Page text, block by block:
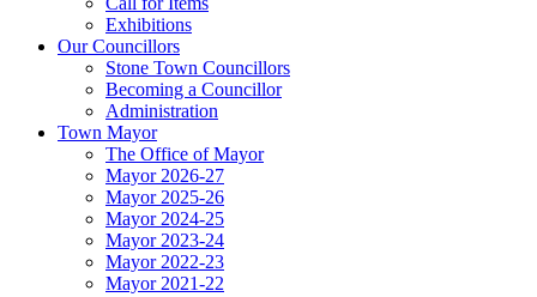
Exhibitions
Our Councillors
Stone Town Councillors
Becoming a Councillor
Administration
Town Mayor
The Office of Mayor
Mayor 2026-27
Mayor 2025-26
Mayor 2024-25
Mayor 2023-24
Mayor 2022-23
Mayor 2021-22